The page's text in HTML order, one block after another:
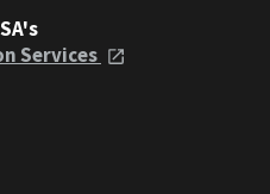
Services